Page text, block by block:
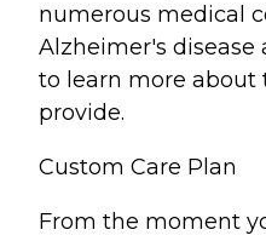
numerous medical
Alzheimer's disease
to learn more about
provide.
Custom Care Plan
From the moment